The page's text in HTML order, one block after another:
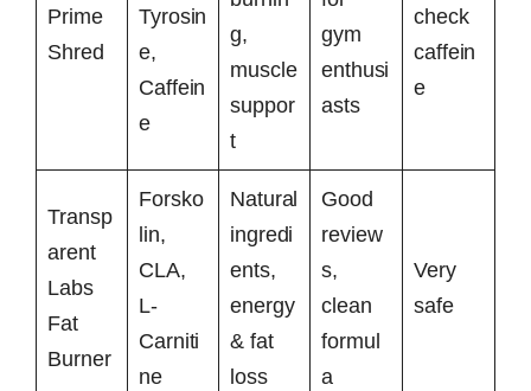
Prime
Shred
Tyrosin
e,
Caffein
e
g,
muscle
suppor
t
gym
enthusi
asts
check
caffein
e
Transp
arent
Labs
Fat
Burner
Forsko
lin,
CLA,
L-
Carniti
ne
Natural
ingredi
ents,
energy
& fat
loss
Good
review
s,
clean
formul
a
Very
safe